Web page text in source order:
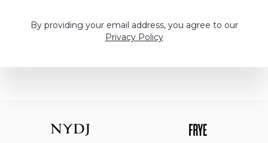
By providing your email address, you agree to our
Privacy Policy